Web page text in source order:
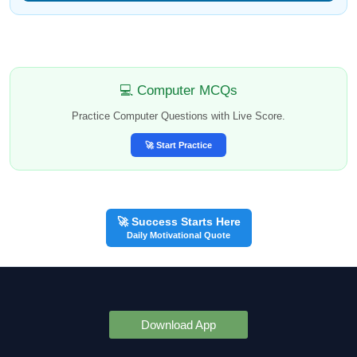
💻 Computer MCQs
Practice Computer Questions with Live Score.
🚀 Start Practice
🚀 Success Starts Here
Daily Motivational Quote
Download App